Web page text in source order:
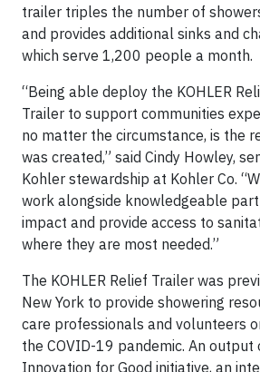
trailer triples the number of
and provides additional sinks and
which serve 1,200 people a month.
“Being able deploy the KOHLER
Trailer to support communities
no matter the circumstance, is the
was created,” said Cindy Howley,
Kohler stewardship at Kohler Co.
work alongside knowledgeable
impact and provide access to
where they are most needed.”
The KOHLER Relief Trailer was
New York to provide showering
care professionals and volunteers
the COVID-19 pandemic. An output
Innovation for Good initiative, an